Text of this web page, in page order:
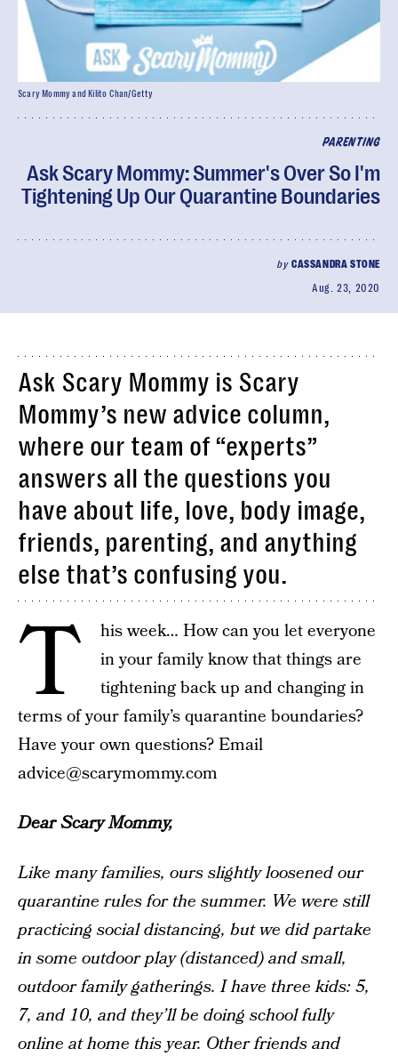
PARENTING
Ask Scary Mommy: Summer's Over So I'm
Tightening Up Our Quarantine Boundaries
by CASSANDRA STONE
Aug. 23, 2020
Scary Mommy and Kilito Chan/Getty
Ask Scary Mommy is Scary
Mommy’s new advice column,
where our team of “experts”
answers all the questions you
have about life, love, body image,
friends, parenting, and anything
else that’s confusing you.
T
his week… How can you let everyone
in your family know that things are
tightening back up and changing in
terms of your family’s quarantine boundaries?
Have your own questions? Email
advice@scarymommy.com
Dear Scary Mommy,
Like many families, ours slightly loosened our
quarantine rules for the summer. We were still
practicing social distancing, but we did partake
in some outdoor play (distanced) and small,
outdoor family gatherings. I have three kids: 5,
7, and 10, and they’ll be doing school fully
online at home this year. Other friends and